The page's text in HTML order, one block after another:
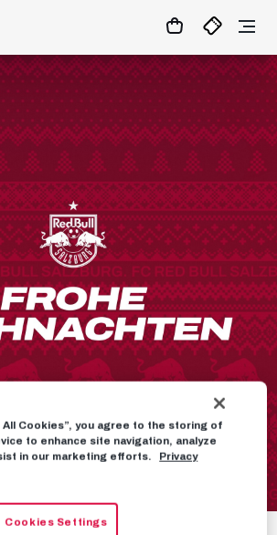
MATCHCENTER
Bulls wish
All Cookies”, you agree to the storing of
to enhance site navigation, analyze
in our marketing efforts.
Privacy
Cookies Settings